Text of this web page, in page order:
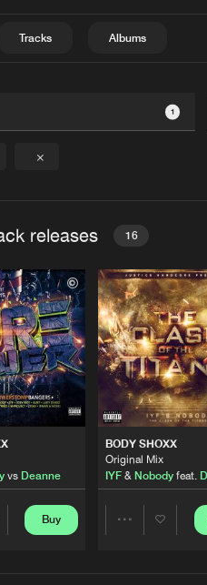
Tracks Albums
1
releases 16
vs Deanne
Buy
BODY SHOXX
Original Mix
IYF &Nobody feat.
Share